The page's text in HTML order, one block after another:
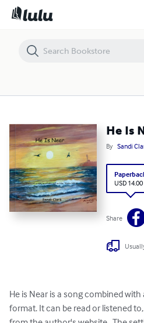
He Is
By Sandi
USD 14.00
Share
He is Near is a song combined
format. It can be read or listened
He Is Near